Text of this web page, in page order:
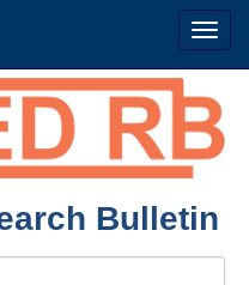
Bulletin